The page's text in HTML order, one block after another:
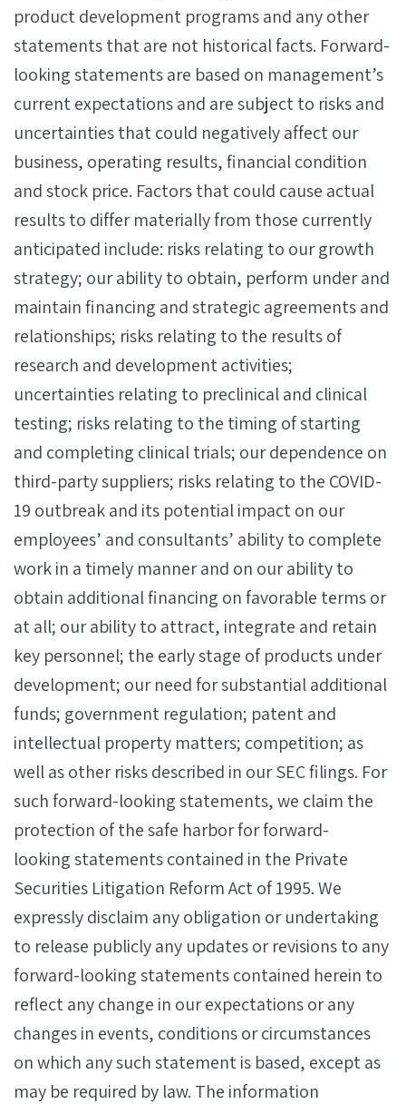
product development programs and any other
statements that are not historical facts. Forward-
looking statements are based on management’s
current expectations and are subject to risks and
uncertainties that could negatively affect our
business, operating results, financial condition
and stock price. Factors that could cause actual
results to differ materially from those currently
anticipated include: risks relating to our growth
strategy; our ability to obtain, perform under and
maintain financing and strategic agreements and
relationships; risks relating to the results of
research and development activities;
uncertainties relating to preclinical and clinical
testing; risks relating to the timing of starting
and completing clinical trials; our dependence on
third-party suppliers; risks relating to the COVID-
19 outbreak and its potential impact on our
employees’ and consultants’ ability to complete
work in a timely manner and on our ability to
obtain additional financing on favorable terms or
at all; our ability to attract, integrate and retain
key personnel; the early stage of products under
development; our need for substantial additional
funds; government regulation; patent and
intellectual property matters; competition; as
well as other risks described in our SEC filings. For
such forward-looking statements, we claim the
protection of the safe harbor for forward-
looking statements contained in the Private
Securities Litigation Reform Act of 1995. We
expressly disclaim any obligation or undertaking
to release publicly any updates or revisions to any
forward-looking statements contained herein to
reflect any change in our expectations or any
changes in events, conditions or circumstances
on which any such statement is based, except as
may be required by law. The information